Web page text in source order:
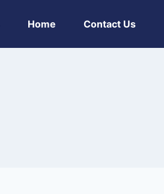
Home Contact Us